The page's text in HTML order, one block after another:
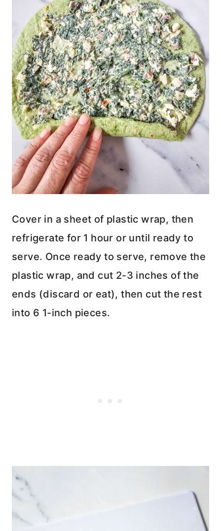
Cover in a sheet of plastic wrap, then
refrigerate for 1 hour or until ready to
serve. Once ready to serve, remove the
plastic wrap, and cut 2-3 inches of the
ends (discard or eat), then cut the rest
into 6 1-inch pieces.